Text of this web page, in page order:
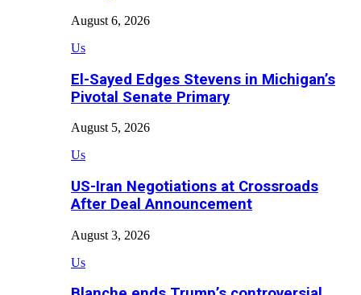
August 6, 2026
Us
El-Sayed Edges Stevens in Michigan’s
Pivotal Senate Primary
August 5, 2026
Us
US-Iran Negotiations at Crossroads
After Deal Announcement
August 3, 2026
Us